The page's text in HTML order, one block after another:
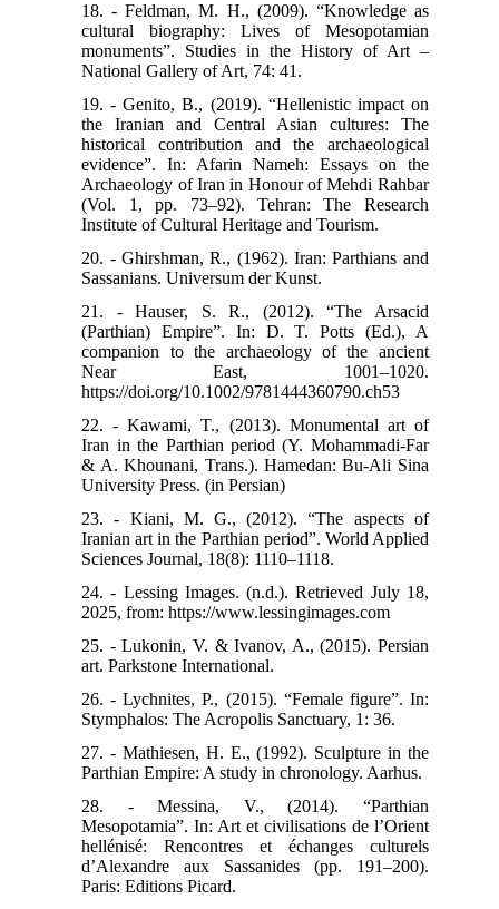
18. - Feldman, M. H., (2009). “Knowledge as
cultural biography: Lives of Mesopotamian
monuments”. Studies in the History of Art –
National Gallery of Art, 74: 41.
19. - Genito, B., (2019). “Hellenistic impact on
the Iranian and Central Asian cultures: The
historical contribution and the archaeological
evidence”. In: Afarin Nameh: Essays on the
Archaeology of Iran in Honour of Mehdi Rahbar
(Vol. 1, pp. 73–92). Tehran: The Research
Institute of Cultural Heritage and Tourism.
20. - Ghirshman, R., (1962). Iran: Parthians and
Sassanians. Universum der Kunst.
21. - Hauser, S. R., (2012). “The Arsacid
(Parthian) Empire”. In: D. T. Potts (Ed.), A
companion to the archaeology of the ancient
Near East, 1001–1020.
https://doi.org/10.1002/9781444360790.ch53
22. - Kawami, T., (2013). Monumental art of
Iran in the Parthian period (Y. Mohammadi-Far
& A. Khounani, Trans.). Hamedan: Bu-Ali Sina
University Press. (in Persian)
23. - Kiani, M. G., (2012). “The aspects of
Iranian art in the Parthian period”. World Applied
Sciences Journal, 18(8): 1110–1118.
24. - Lessing Images. (n.d.). Retrieved July 18,
2025, from: https://www.lessingimages.com
25. - Lukonin, V. & Ivanov, A., (2015). Persian
art. Parkstone International.
26. - Lychnites, P., (2015). “Female figure”. In:
Stymphalos: The Acropolis Sanctuary, 1: 36.
27. - Mathiesen, H. E., (1992). Sculpture in the
Parthian Empire: A study in chronology. Aarhus.
28. - Messina, V., (2014). “Parthian
Mesopotamia”. In: Art et civilisations de l’Orient
hellénisé: Rencontres et échanges culturels
d’Alexandre aux Sassanides (pp. 191–200).
Paris: Editions Picard.